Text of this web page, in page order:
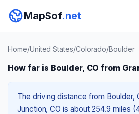
MapSof.net
Home/United States/Colorado/Boulder
How far is Boulder, CO from
The driving distance from Boulder,
Junction, CO is about 254.9 miles